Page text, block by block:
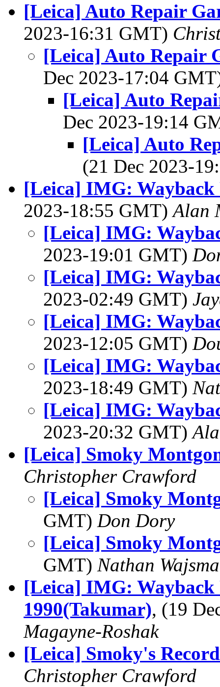
[Leica] Auto Repair
2023-16:31 GMT)
[Leica] Auto Repair
Dec 2023-17:04
[Leica] Auto
Dec 2023-19:14
[Leica] Auto
(21 Dec 2023-
[Leica] IMG:
2023-18:55 GMT)Alan
[Leica] IMG:
2023-19:01 GMT)
[Leica] IMG:
2023-02:49 GMT)
[Leica] IMG:
2023-12:05 GMT)
[Leica] IMG:
2023-18:49 GMT)
[Leica] IMG:
2023-20:32 GMT)
[Leica] Smoky
Christopher Crawford
[Leica] Smoky
GMT) Don Dory
[Leica] Smoky
GMT) Nathan
[Leica] IMG: Wayback
1990(Takumar), (19
Magayne-Roshak
[Leica] Smoky's
Christopher Crawford